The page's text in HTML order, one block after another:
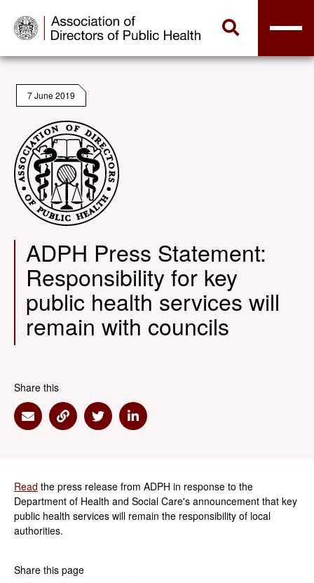
7 June 2019
ADPH Press Statement:
Responsibility for key
public health services will
remain with councils
Share this
Share via Email
Share via Link
Share via Twitter
Share via Linkedin
Read the press release from ADPH in response to the
Department of Health and Social Care's announcement that key
public health services will remain the responsibility of local
authorities.
Share this page